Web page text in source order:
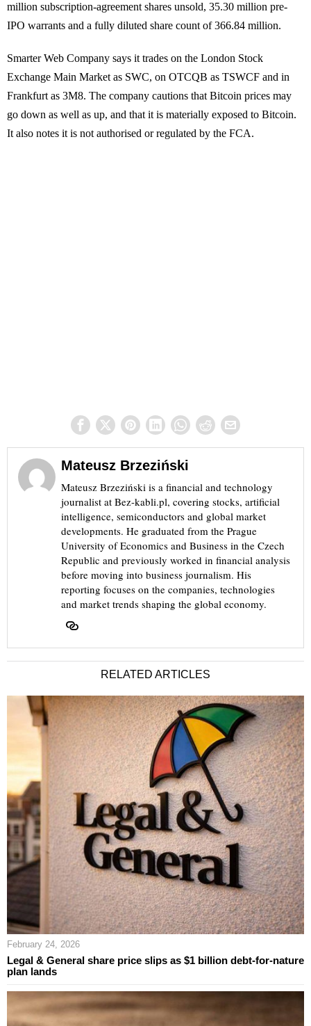
million subscription-agreement shares unsold, 35.30 million pre-
IPO warrants and a fully diluted share count of 366.84 million.
Smarter Web Company says it trades on the London Stock
Exchange Main Market as SWC, on OTCQB as TSWCF and in
Frankfurt as 3M8. The company cautions that Bitcoin prices may
go down as well as up, and that it is materially exposed to Bitcoin.
It also notes it is not authorised or regulated by the FCA.
Mateusz Brzeziński
Mateusz Brzeziński is a financial and technology
journalist at Bez-kabli.pl, covering stocks, artificial
intelligence, semiconductors and global market
developments. He graduated from the Prague
University of Economics and Business in the Czech
Republic and previously worked in financial analysis
before moving into business journalism. His
reporting focuses on the companies, technologies
and market trends shaping the global economy.
RELATED ARTICLES
February 24, 2026
Legal & General share price slips as $1 billion debt-for-nature
plan lands